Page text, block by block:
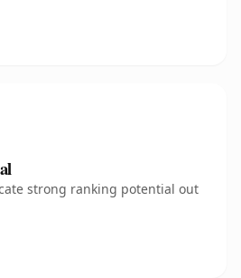
strong ranking potential out